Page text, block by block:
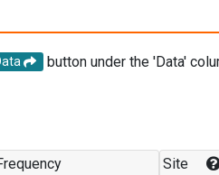
button under the 'Data'
Site